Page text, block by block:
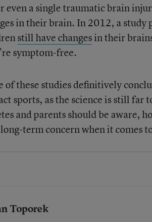
even a single traumatic brain
in their brain. In 2012, a
still have changesin their
symptom-free.
of these studies definitively
sports, as the science is still far
and parents should be aware,
term concern when it comes
Toporek